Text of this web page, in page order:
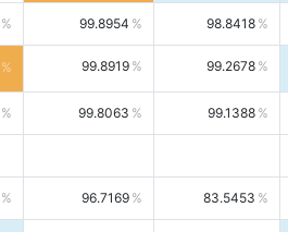
99.8954 98.8418
99.8919 99.2678
99.8063 99.1388
96.7169 83.5453